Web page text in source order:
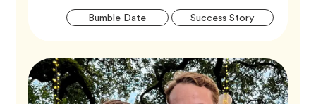
Bumble DateTag Success StoryTag